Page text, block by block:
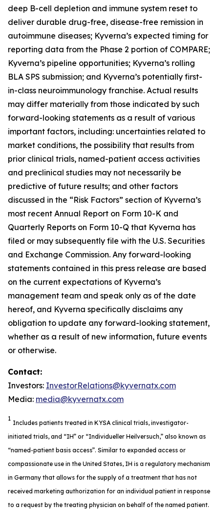
deep B-cell depletion and immune system reset to
deliver durable drug-free, disease-free remission in
autoimmune diseases; Kyverna’s expected timing for
reporting data from the Phase 2 portion of COMPARE;
Kyverna’s pipeline opportunities; Kyverna’s rolling
BLA SPS submission; and Kyverna’s potentially first-
in-class neuroimmunology franchise. Actual results
may differ materially from those indicated by such
forward-looking statements as a result of various
important factors, including: uncertainties related to
market conditions, the possibility that results from
prior clinical trials, named-patient access activities
and preclinical studies may not necessarily be
predictive of future results; and other factors
discussed in the “Risk Factors” section of Kyverna’s
most recent Annual Report on Form 10-K and
Quarterly Reports on Form 10-Q that Kyverna has
filed or may subsequently file with the U.S. Securities
and Exchange Commission. Any forward-looking
statements contained in this press release are based
on the current expectations of Kyverna’s
management team and speak only as of the date
hereof, and Kyverna specifically disclaims any
obligation to update any forward-looking statement,
whether as a result of new information, future events
or otherwise.
Contact:
Investors: InvestorRelations@kyvernatx.com
Media: media@kyvernatx.com
1
Includes patients treated in KYSA clinical trials, investigator-
initiated trials, and “IH” or “Individueller Heilversuch,” also known as
“named-patient basis access”. Similar to expanded access or
compassionate use in the United States, IH is a regulatory mechanism
in Germany that allows for the supply of a treatment that has not
received marketing authorization for an individual patient in response
to a request by the treating physician on behalf of the named patient.